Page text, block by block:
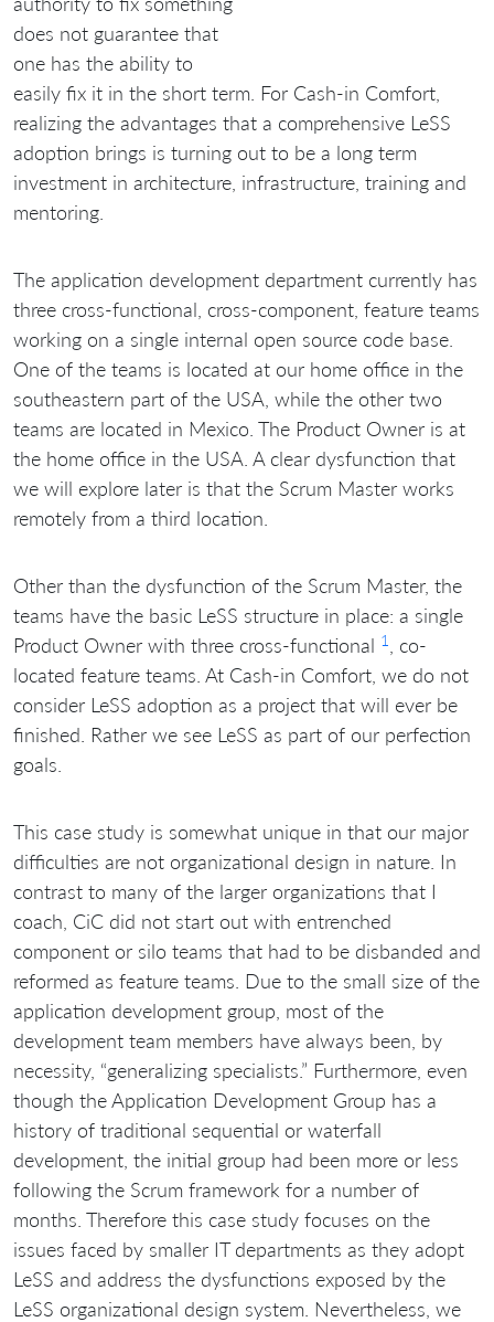
does not guarantee that
one has the ability to
easily fix it in the short term. For Cash-in Comfort,
realizing the advantages that a comprehensive LeSS
adoption brings is turning out to be a long term
investment in architecture, infrastructure, training and
mentoring.
The application development department currently has
three cross-functional, cross-component, feature teams
working on a single internal open source code base.
One of the teams is located at our home office in the
southeastern part of the USA, while the other two
teams are located in Mexico. The Product Owner is at
the home office in the USA. A clear dysfunction that
we will explore later is that the Scrum Master works
remotely from a third location.
Other than the dysfunction of the Scrum Master, the
teams have the basic LeSS structure in place: a single
Product Owner with three cross-functional 1
, co-
located feature teams. At Cash-in Comfort, we do not
consider LeSS adoption as a project that will ever be
finished. Rather we see LeSS as part of our perfection
goals.
This case study is somewhat unique in that our major
difficulties are not organizational design in nature. In
contrast to many of the larger organizations that I
coach, CiC did not start out with entrenched
component or silo teams that had to be disbanded and
reformed as feature teams. Due to the small size of the
application development group, most of the
development team members have always been, by
necessity, “generalizing specialists.” Furthermore, even
though the Application Development Group has a
history of traditional sequential or waterfall
development, the initial group had been more or less
following the Scrum framework for a number of
months. Therefore this case study focuses on the
issues faced by smaller IT departments as they adopt
LeSS and address the dysfunctions exposed by the
LeSS organizational design system. Nevertheless, we